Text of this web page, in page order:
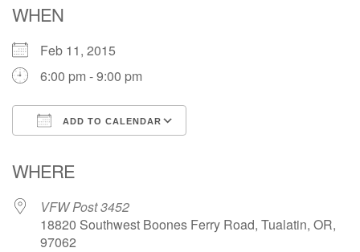
WHEN
Feb 11, 2015
6:00 pm - 9:00 pm
ADD TO CALENDAR
WHERE
VFW Post 3452
18820 Southwest Boones Ferry Road, Tualatin, OR,
97062